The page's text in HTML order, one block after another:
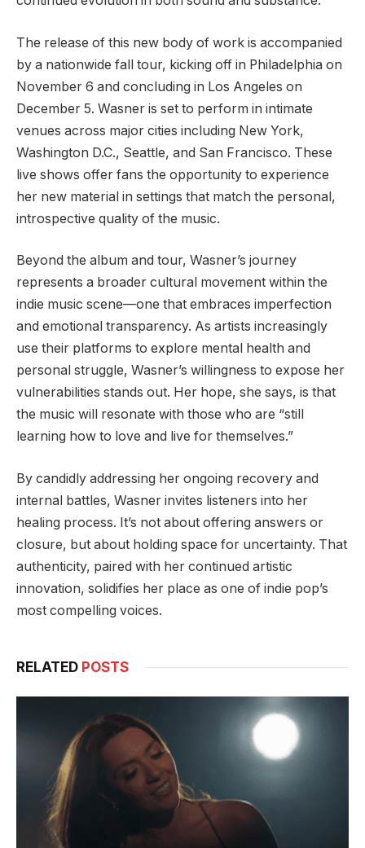
The release of this new body of work is accompanied
by a nationwide fall tour, kicking off in Philadelphia on
November 6 and concluding in Los Angeles on
December 5. Wasner is set to perform in intimate
venues across major cities including New York,
Washington D.C., Seattle, and San Francisco. These
live shows offer fans the opportunity to experience
her new material in settings that match the personal,
introspective quality of the music.
Beyond the album and tour, Wasner’s journey
represents a broader cultural movement within the
indie music scene—one that embraces imperfection
and emotional transparency. As artists increasingly
use their platforms to explore mental health and
personal struggle, Wasner’s willingness to expose her
vulnerabilities stands out. Her hope, she says, is that
the music will resonate with those who are “still
learning how to love and live for themselves.”
By candidly addressing her ongoing recovery and
internal battles, Wasner invites listeners into her
healing process. It’s not about offering answers or
closure, but about holding space for uncertainty. That
authenticity, paired with her continued artistic
innovation, solidifies her place as one of indie pop’s
most compelling voices.
RELATED POSTS